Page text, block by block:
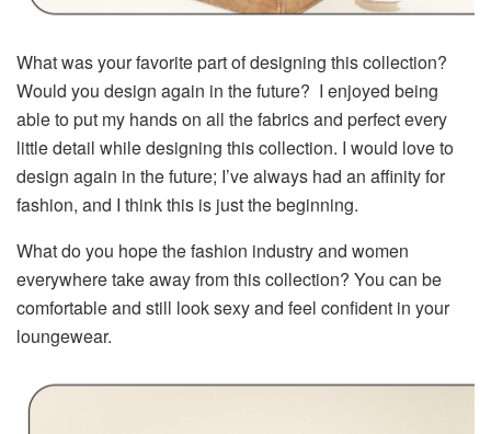
What was your favorite part of designing this collection?
Would you design again in the future? I enjoyed being
able to put my hands on all the fabrics and perfect every
little detail while designing this collection. I would love to
design again in the future; I’ve always had an affinity for
fashion, and I think this is just the beginning.
What do you hope the fashion industry and women
everywhere take away from this collection? You can be
comfortable and still look sexy and feel confident in your
loungewear.